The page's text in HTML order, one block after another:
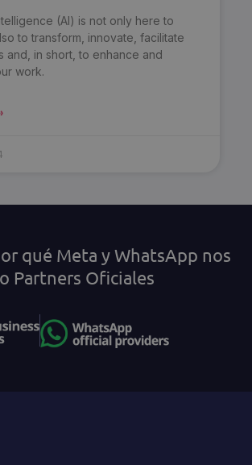
(AI) is not only here to
to transform, innovate, facilitate
and, in short, to enhance and
work.
qué Meta y WhatsApp nos
Partners Oficiales